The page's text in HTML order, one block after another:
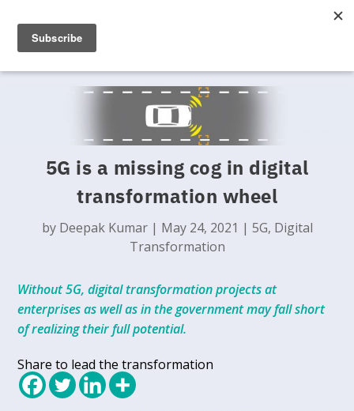
5G is a missing cog in digital
transformation wheel
by Deepak Kumar| May 24, 2021 | 5G, Digital
Transformation
Without 5G, digital transformation projects at
enterprises as well as in the government may fall short
of realizing their full potential.
Share to lead the transformation